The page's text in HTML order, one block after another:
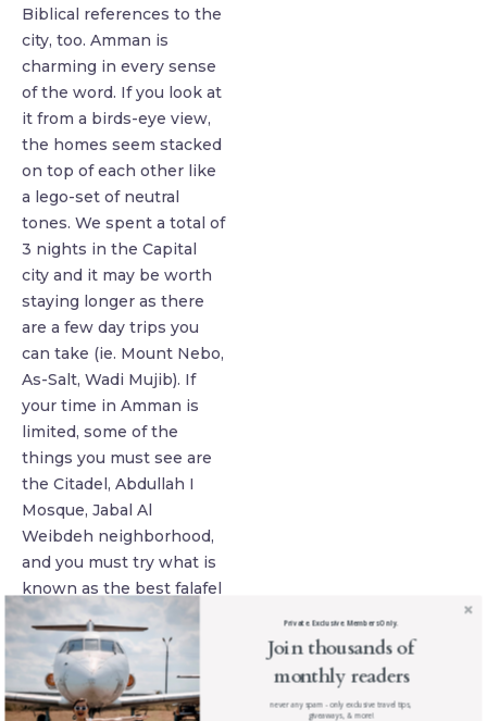
Biblical references to the
city, too. Amman is
charming in every sense
of the word. If you look at
it from a birds-eye view,
the homes seem stacked
on top of each other like
a lego-set of neutral
tones. We spent a total of
3 nights in the Capital
city and it may be worth
staying longer as there
are a few day trips you
can take (ie. Mount Nebo,
As-Salt, Wadi Mujib). If
your time in Amman is
limited, some of the
things you must see are
the Citadel, Abdullah I
Mosque, Jabal Al
Weibdeh neighborhood,
and you must try what is
known as the best falafel
at Hashem. I must give
you a fair warning: if you
are renting a car, driving
in Amman is not for the
Join thousands of
monthly readers
never any spam - only exclusive travel tips,
giveaways, & more!
Private. Exclusive. Members Only.